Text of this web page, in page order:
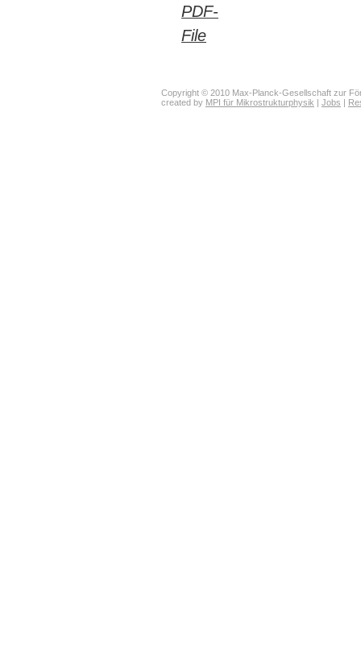
PDF-
File
Copyright © 2010 Max-Planck-Gesellschaft zur
created by MPI für Mikrostrukturphysik Jobs